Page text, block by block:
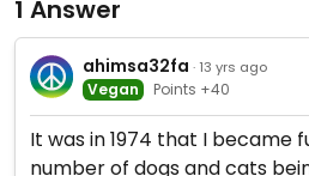
1 Answer
ahimsa32fa · 13 yrs ago
Vegan Points +40
It was in 1974 that I became
number of dogs and cats